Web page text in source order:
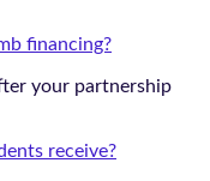
financing?
your partnership
receive?